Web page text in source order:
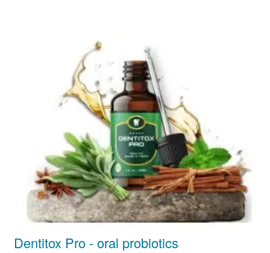
Dentitox Pro - oral probiotics